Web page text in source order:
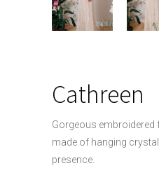
Cathreen
Gorgeous embroidered
made of hanging
presence.